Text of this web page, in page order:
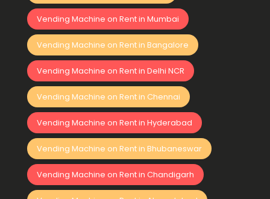
Vending Machine on Rent in Mumbai
Vending Machine on Rent in Bangalore
Vending Machine on Rent in Delhi NCR
Vending Machine on Rent in Chennai
Vending Machine on Rent in Hyderabad
Vending Machine on Rent in Bhubaneswar
Vending Machine on Rent in Chandigarh